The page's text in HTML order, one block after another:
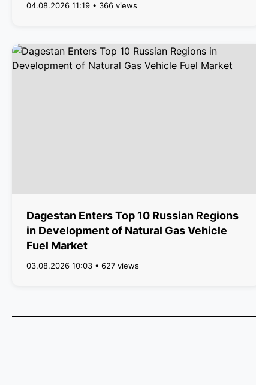
04.08.2026 11:19 • 366 views
Dagestan Enters Top 10 Russian Regions
in Development of Natural Gas Vehicle
Fuel Market
03.08.2026 10:03 • 627 views